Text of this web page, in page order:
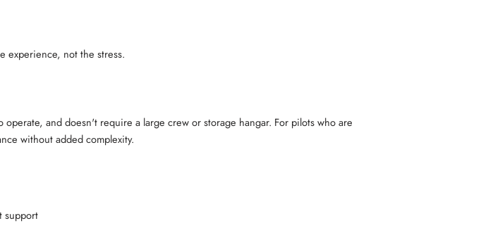
experience, not the stress.
and doesn't require a large crew or storage hangar. For pilots who are
without added complexity.
support